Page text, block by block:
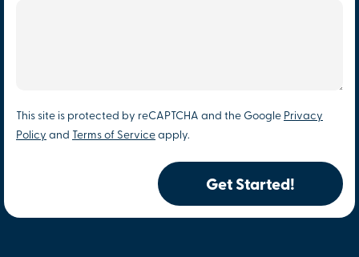
This site is protected by reCAPTCHA and the Google Privacy
Policy and Terms of Service apply.
Get Started!